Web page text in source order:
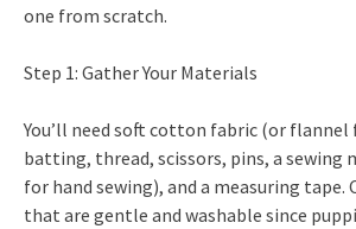
one from scratch.
Step 1: Gather Your Materials
You’ll need soft cotton fabric (or
batting, thread, scissors, pins, a sewing
for hand sewing), and a measuring tape.
that are gentle and washable since